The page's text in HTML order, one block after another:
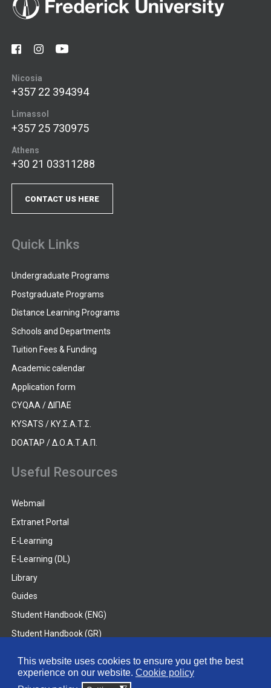
This website uses cookies to ensure you get the best
experience on our website. Cookie policy
Nicosia
+357 22 394394
Limassol
+357 25 730975
Athens
+30 21 03311288
CONTACT US HERE
Quick Links
Undergraduate Programs
Postgraduate Programs
Distance Learning Programs
Schools and Departments
Tuition Fees & Funding
Academic calendar
Application form
CYQAA / ΔΙΠΑΕ
KYSATS / ΚΥ.Σ.Α.Τ.Σ.
DOATAP / Δ.Ο.Α.Τ.Α.Π.
Useful Resources
Webmail
Extranet Portal
E-Learning
E-Learning (DL)
Library
Guides
Student Handbook (ENG)
Student Handbook (GR)
© 2026 Frederick University